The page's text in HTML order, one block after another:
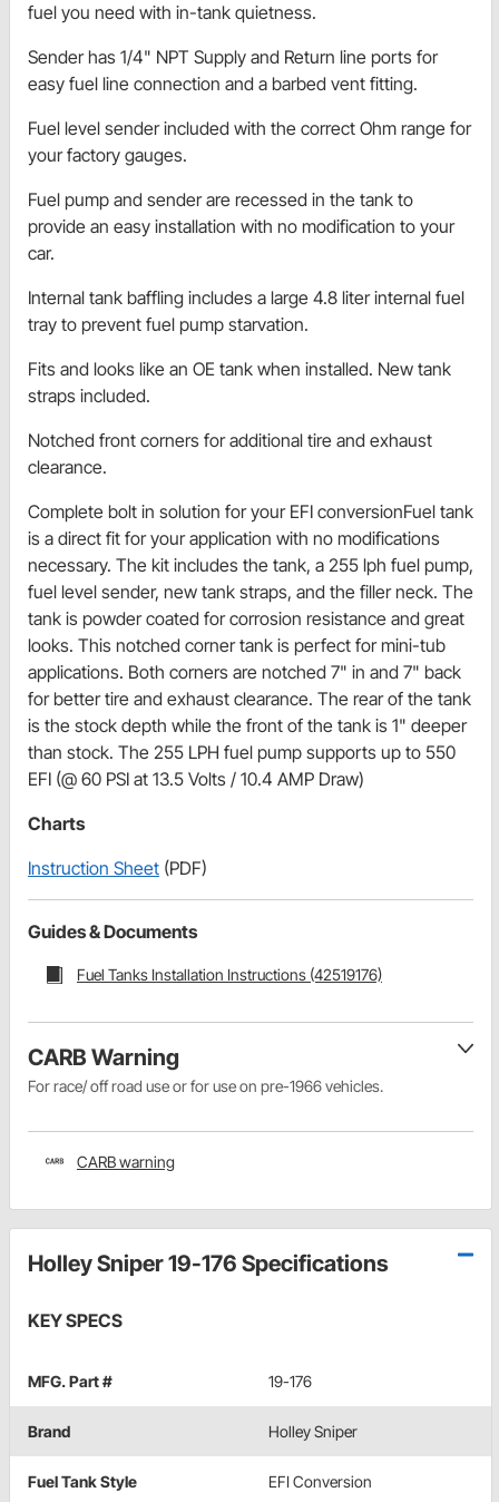
fuel you need with in-tank quietness.
Sender has 1/4" NPT Supply and Return line ports for
easy fuel line connection and a barbed vent fitting.
Fuel level sender included with the correct Ohm range for
your factory gauges.
Fuel pump and sender are recessed in the tank to
provide an easy installation with no modification to your
car.
Internal tank baffling includes a large 4.8 liter internal fuel
tray to prevent fuel pump starvation.
Fits and looks like an OE tank when installed. New tank
straps included.
Notched front corners for additional tire and exhaust
clearance.
Complete bolt in solution for your EFI conversionFuel tank
is a direct fit for your application with no modifications
necessary. The kit includes the tank, a 255 lph fuel pump,
fuel level sender, new tank straps, and the filler neck. The
tank is powder coated for corrosion resistance and great
looks. This notched corner tank is perfect for mini-tub
applications. Both corners are notched 7" in and 7" back
for better tire and exhaust clearance. The rear of the tank
is the stock depth while the front of the tank is 1" deeper
than stock. The 255 LPH fuel pump supports up to 550
EFI (@ 60 PSI at 13.5 Volts / 10.4 AMP Draw)
Charts
Instruction Sheet (PDF)
Guides & Documents
Fuel Tanks Installation Instructions (42519176)
CARB Warning
For race/ off road use or for use on pre-1966 vehicles.
CARB warning
Holley Sniper 19-176 Specifications
KEY SPECS
MFG. Part # 19-176
Brand Holley Sniper
Fuel Tank Style EFI Conversion